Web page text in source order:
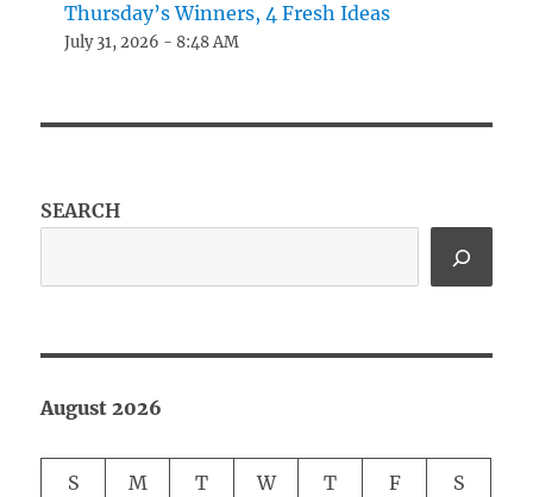
Thursday’s Winners, 4 Fresh Ideas
July 31, 2026 - 8:48 AM
SEARCH
August 2026
S M T W T F S